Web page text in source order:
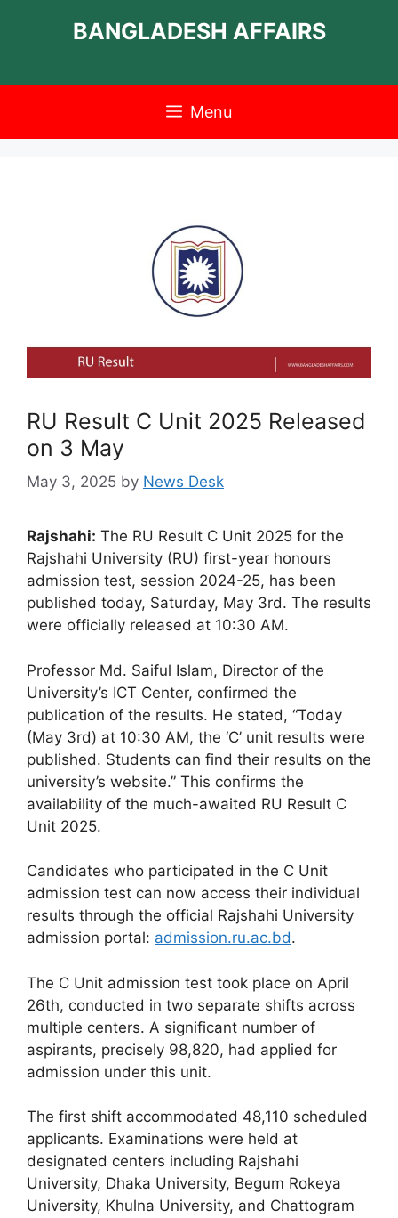
BANGLADESH AFFAIRS
Menu
RU Result C Unit 2025 Released
on 3 May
May 3, 2025 by News Desk
Rajshahi: The RU Result C Unit 2025 for the
Rajshahi University (RU) first-year honours
admission test, session 2024-25, has been
published today, Saturday, May 3rd. The results
were officially released at 10:30 AM.
Professor Md. Saiful Islam, Director of the
University’s ICT Center, confirmed the
publication of the results. He stated, “Today
(May 3rd) at 10:30 AM, the ‘C’ unit results were
published. Students can find their results on the
university’s website.” This confirms the
availability of the much-awaited RU Result C
Unit 2025.
Candidates who participated in the C Unit
admission test can now access their individual
results through the official Rajshahi University
admission portal: admission.ru.ac.bd.
The C Unit admission test took place on April
26th, conducted in two separate shifts across
multiple centers. A significant number of
aspirants, precisely 98,820, had applied for
admission under this unit.
The first shift accommodated 48,110 scheduled
applicants. Examinations were held at
designated centers including Rajshahi
University, Dhaka University, Begum Rokeya
University, Khulna University, and Chattogram